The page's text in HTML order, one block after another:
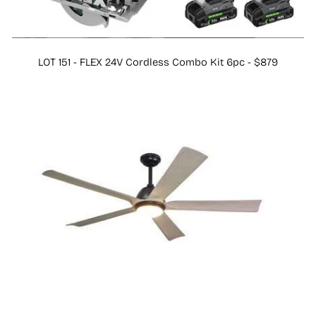
LOT 151 - FLEX 24V Cordless Combo Kit 6pc - $879